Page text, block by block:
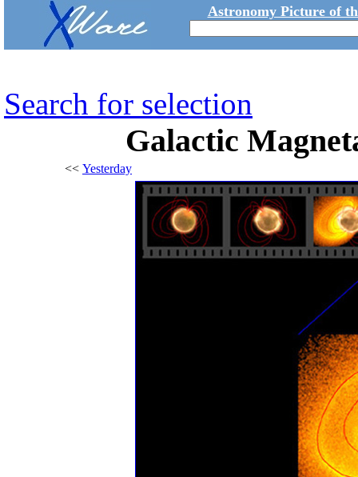
Astronomy Picture of
Search for selection
Galactic
<< Yesterday